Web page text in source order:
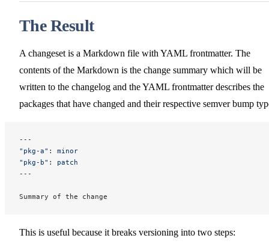
The Result
A changeset is a Markdown file with YAML frontmatter. The
contents of the Markdown is the change summary which will be
written to the changelog and the YAML frontmatter describes the
packages that have changed and their respective semver bump
---
"pkg-a" : minor
"pkg-b" : patch
---
Summary of the change
This is useful because it breaks versioning into two steps: